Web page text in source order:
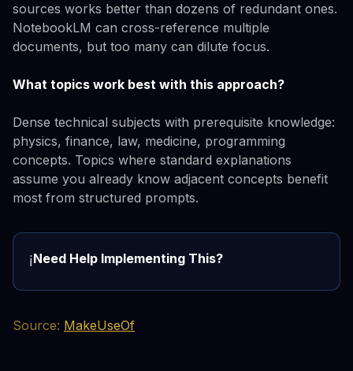
sources works better than dozens of redundant ones.
NotebookLM can cross-reference multiple
documents, but too many can dilute focus.
What topics work best with this approach?
Dense technical subjects with prerequisite knowledge:
physics, finance, law, medicine, programming
concepts. Topics where standard explanations
assume you already know adjacent concepts benefit
most from structured prompts.
ℹ️Need Help Implementing This?
Source: MakeUseOf